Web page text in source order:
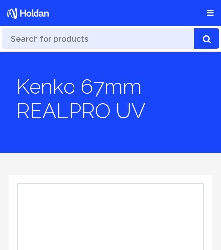
Kenko 67mm
REALPRO UV